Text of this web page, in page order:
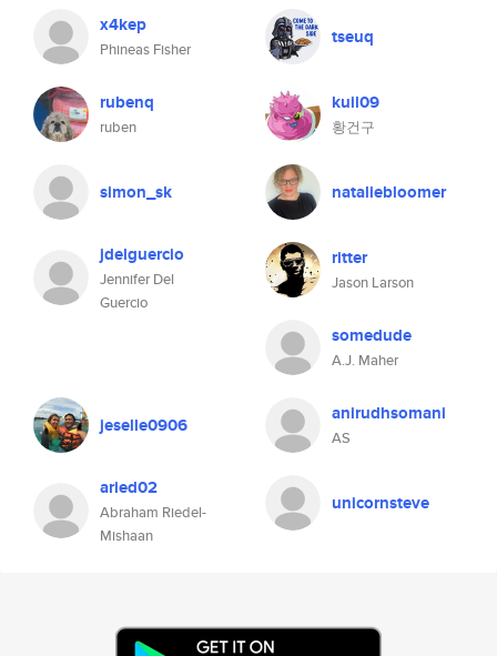
x4kep
Phineas Fisher
tseuq
rubenq
ruben
kuil09
황건구
simon_sk nataliebloomer
jdelguercio
Jennifer Del
Guercio
ritter
Jason Larson
somedude
A.J. Maher
jeselle0906 anirudhsomani
AS
aried02
Abraham Riedel-
Mishaan
unicornsteve